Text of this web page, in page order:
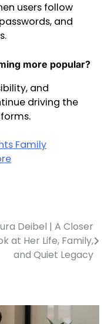
users follow
and
more popular?
and
driving the
Family
Deibel | A Closer
at Her Life, Family,
and Quiet Legacy